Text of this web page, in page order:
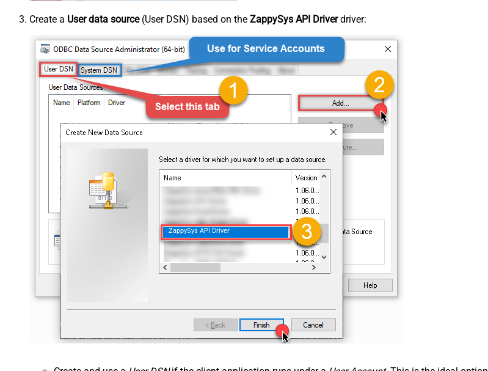
Create a User data source(User DSN) based on the ZappySys API Driverdriver:
ZappySys API Driver